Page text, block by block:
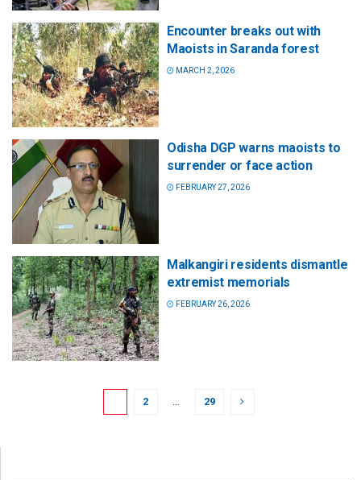
Encounter breaks out with
Maoists in Saranda forest
MARCH 2, 2026
Odisha DGP warns maoists to
surrender or face action
FEBRUARY 27, 2026
Malkangiri residents dismantle
extremist memorials
FEBRUARY 26, 2026
2 … 29